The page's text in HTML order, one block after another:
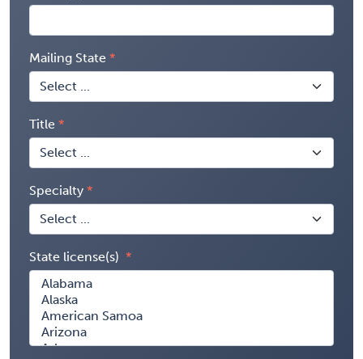
Mailing State
Title
Specialty
State license(s)